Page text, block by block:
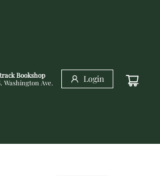
Bookshop
Washington Ave.
Login